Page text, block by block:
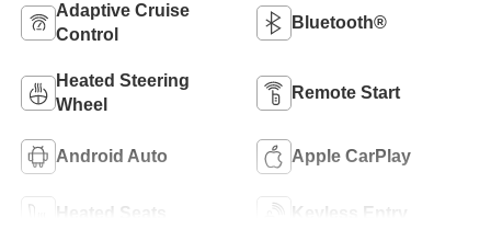
Adaptive Cruise
Control
Bluetooth®
Heated Steering
Wheel
Remote Start
Android Auto Apple CarPlay
Heated Seats Keyless Entry